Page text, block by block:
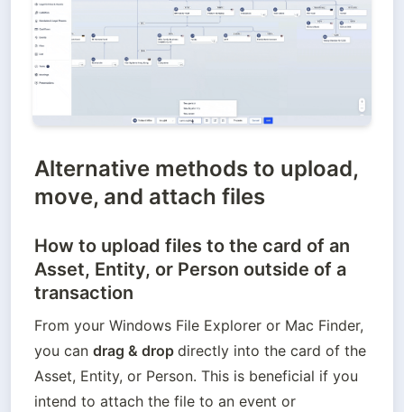
Alternative methods to upload,
move, and attach files
How to upload files to the card of an
Asset, Entity, or Person outside of a
transaction
From your Windows File Explorer or Mac Finder,
you can drag & drop directly into the card of the
Asset, Entity, or Person. This is beneficial if you
intend to attach the file to an event or